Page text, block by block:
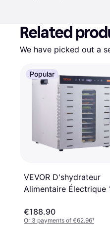
Related
We have picked out a
Popular
VEVOR D'shydrateur
Alimentaire Électrique
€188.90
Or 3 payments of €62.96¹